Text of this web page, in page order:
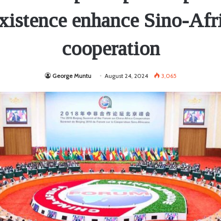
enhance Sino-
cooperation
George Muntu August 24, 2024 3,065